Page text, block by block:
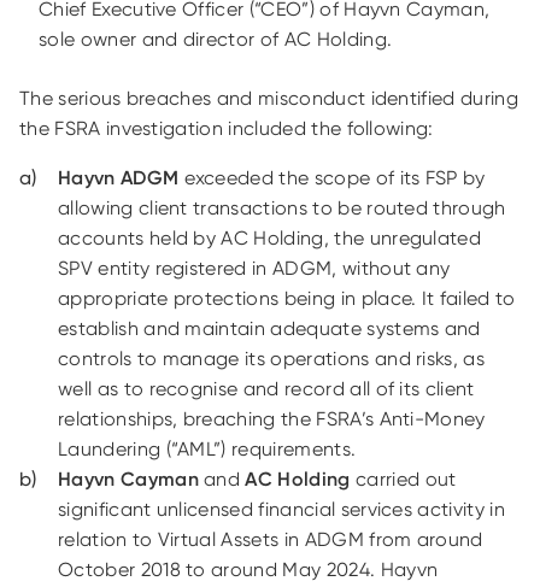
Chief Executive Officer (“CEO”) of Hayvn Cayman,
sole owner and director of AC Holding.
The serious breaches and misconduct identified during
the FSRA investigation included the following:
Hayvn ADGM exceeded the scope of its FSP by
allowing client transactions to be routed through
accounts held by AC Holding, the unregulated
SPV entity registered in ADGM, without any
appropriate protections being in place. It failed to
establish and maintain adequate systems and
controls to manage its operations and risks, as
well as to recognise and record all of its client
relationships, breaching the FSRA’s Anti-Money
Laundering (“AML”) requirements.
Hayvn CaymanandAC Holding carried out
significant unlicensed financial services activity in
relation to Virtual Assets in ADGM from around
October 2018 to around May 2024. Hayvn